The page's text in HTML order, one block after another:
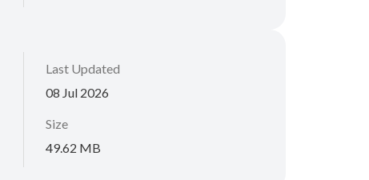
Last Updated
08 Jul 2026
Size
49.62 MB